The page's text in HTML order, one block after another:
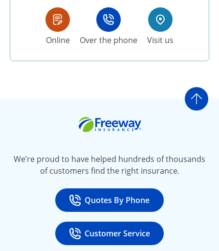
Online Over the phone Visit us
Go
We’re proud to have helped hundreds of thousands
of customers find the right insurance.
Call
Quotes By Phone
at 800-777-5620
Call
Customer Service
at 888-443-4662